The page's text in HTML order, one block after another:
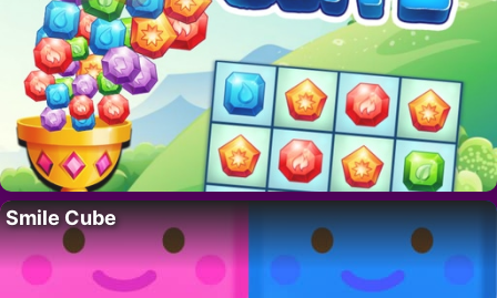
Smile Cube